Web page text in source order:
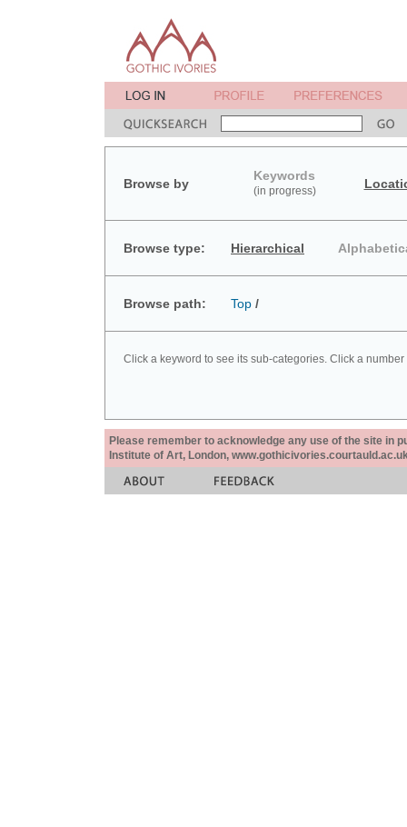
Browse by
Keywords
(in progress)
Browse type: Hierarchical
Browse path: Top /
Click a keyword to see its sub-categories. Click a
Please remember to acknowledge any use of the site in
Institute of Art, London,